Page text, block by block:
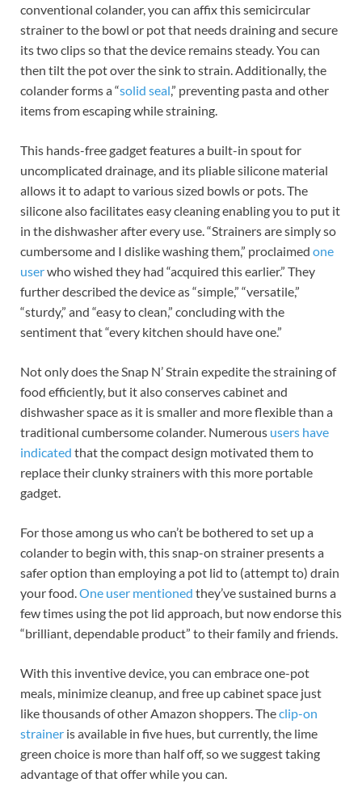
conventional colander, you can affix this semicircular
strainer to the bowl or pot that needs draining and secure
its two clips so that the device remains steady. You can
then tilt the pot over the sink to strain. Additionally, the
colander forms a “solid seal,” preventing pasta and other
items from escaping while straining.
This hands-free gadget features a built-in spout for
uncomplicated drainage, and its pliable silicone material
allows it to adapt to various sized bowls or pots. The
silicone also facilitates easy cleaning enabling you to put it
in the dishwasher after every use. “Strainers are simply so
cumbersome and I dislike washing them,” proclaimed one
userwho wished they had “acquired this earlier.” They
further described the device as “simple,” “versatile,”
“sturdy,” and “easy to clean,” concluding with the
sentiment that “every kitchen should have one.”
Not only does the Snap N’ Strain expedite the straining of
food efficiently, but it also conserves cabinet and
dishwasher space as it is smaller and more flexible than a
traditional cumbersome colander. Numerous users have
indicated that the compact design motivated them to
replace their clunky strainers with this more portable
gadget.
For those among us who can’t be bothered to set up a
colander to begin with, this snap-on strainer presents a
safer option than employing a pot lid to (attempt to) drain
your food.One user mentioned they’ve sustained burns a
few times using the pot lid approach, but now endorse this
“​​brilliant, dependable product” to their family and friends.
With this inventive device, you can embrace one-pot
meals, minimize cleanup, and free up cabinet space just
like thousands of other Amazon shoppers. Theclip-on
strainer is available in five hues, but currently, the lime
green choice is more than half off, so we suggest taking
advantage of that offer while you can.